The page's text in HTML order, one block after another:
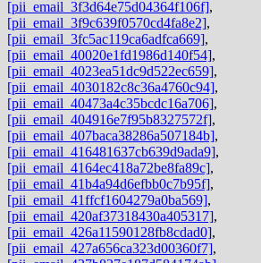
[pii_email_3f3d64e75d04364f106f],
[pii_email_3f9c639f0570cd4fa8e2],
[pii_email_3fc5ac119ca6adfca669],
[pii_email_40020e1fd1986d140f54],
[pii_email_4023ea51dc9d522ec659],
[pii_email_4030182c8c36a4760c94],
[pii_email_40473a4c35bcdc16a706],
[pii_email_404916e7f95b8327572f],
[pii_email_407baca38286a507184b],
[pii_email_416481637cb639d9ada9],
[pii_email_4164ec418a72be8fa89c],
[pii_email_41b4a94d6efbb0c7b95f],
[pii_email_41ffcf1604279a0ba569],
[pii_email_420af37318430a405317],
[pii_email_426a11590128fb8cdad0],
[pii_email_427a656ca323d00360f7],